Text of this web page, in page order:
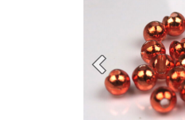
Previous